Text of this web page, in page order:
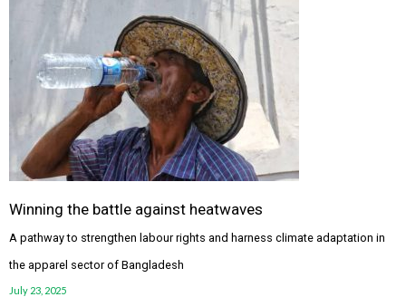
Winning the battle against heatwaves
A pathway to strengthen labour rights and harness climate adaptation in
the apparel sector of Bangladesh
July 23, 2025